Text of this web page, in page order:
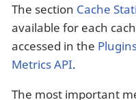
The section Cache
available for each
accessed in the
Metrics API.
The most important